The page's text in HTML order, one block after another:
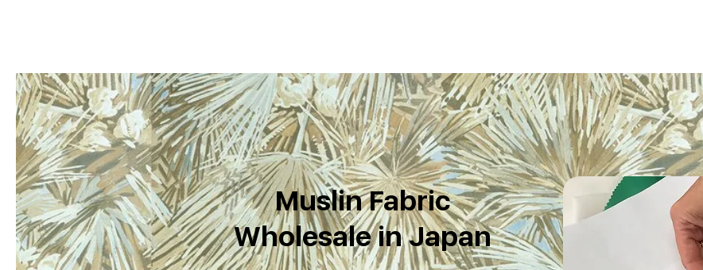
Muslin Fabric
Wholesale in Japan